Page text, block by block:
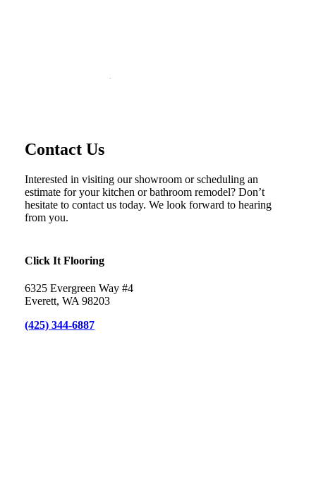
Contact Click It Flooring
Everett’s newest flooring store
Contact Us
Interested in visiting our showroom or scheduling an
estimate for your kitchen or bathroom remodel? Don’t
hesitate to contact us today. We look forward to hearing
from you.
Click It Flooring
6325 Evergreen Way #4
Everett, WA 98203
(425) 344-6887